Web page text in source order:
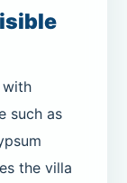
such as
the villa